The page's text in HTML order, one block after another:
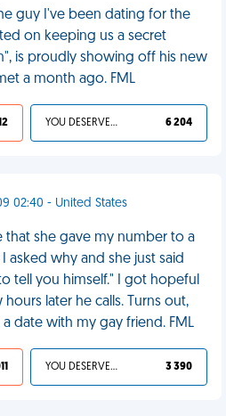
guy I've been dating for the
on keeping us a secret
is proudly showing off his new
a month ago. FML
YOU DESERVED IT 6 204
02:40 - United States
that she gave my number to a
asked why and she just said
tell you himself." I got hopeful
later he calls. Turns out,
date with my gay friend. FML
YOU DESERVED IT 3 390